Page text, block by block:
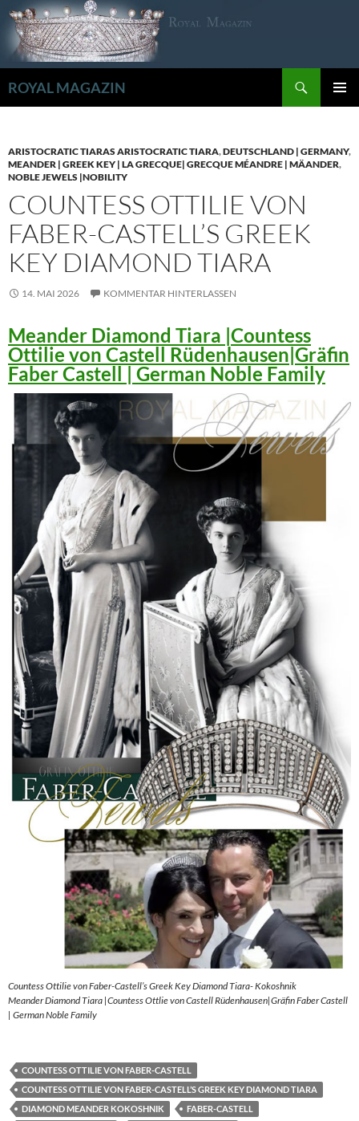
Zum
Inhalt
springen
ROYAL MAGAZIN
ARISTOCRATIC TIARAS ARISTOCRATIC TIARA,DEUTSCHLAND | GERMANY,
MEANDER | GREEK KEY | LA GRECQUE| GRECQUE MÉANDRE | MÄANDER,
NOBLE JEWELS |NOBILITY
COUNTESS OTTILIE VON
FABER-CASTELL’S GREEK
KEY DIAMOND TIARA
14. MAI 2026 KOMMENTAR HINTERLASSEN
Meander Diamond Tiara |Countess
Ottilie von Castell Rüdenhausen|Gräfin
Faber Castell | German Noble Family
Countess Ottilie von Faber-Castell’s Greek Key Diamond Tiara- Kokoshnik
Meander Diamond Tiara |Countess Ottlie von Castell Rüdenhausen|Gräfin Faber Castell
| German Noble Family
COUNTESS OTTILIE VON FABER-CASTELL
COUNTESS OTTILIE VON FABER-CASTELL’S GREEK KEY DIAMOND TIARA
DIAMOND MEANDER KOKOSHNIK
FABER-CASTELL